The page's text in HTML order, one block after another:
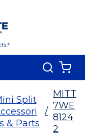
Search
Split
& Parts
/
MITT
7WE
8124
2